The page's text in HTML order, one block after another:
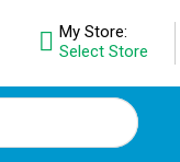
My Store:
Select Store